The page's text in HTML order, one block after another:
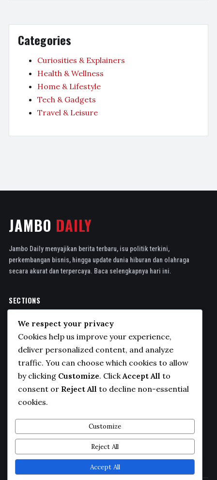
Categories
Curiosities & Explainers
Health & Wellness
Home & Lifestyle
Tech & Gadgets
Travel & Leisure
JAMBO DAILY
Jambo Daily menyajikan berita terbaru, isu politik terkini,
perkembangan bisnis, hingga update dunia hiburan dan olahraga
secara akurat dan terpercaya. Baca selengkapnya hari ini.
SECTIONS
Sports
Technology
COMPANY
About Us
Contact
Privacy Policy
We respect your privacy
Cookies help us improve your experience,
deliver personalized content, and analyze
traffic. You can choose which cookies to allow
by clicking Customize. Click Accept All to
consent or Reject All to decline non-essential
cookies.
Customize
Reject All
Accept All